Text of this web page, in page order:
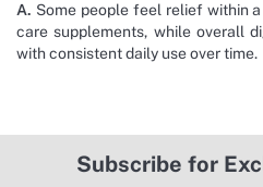
A. Some people feel relief within
care supplements, while overall
with consistent daily use over time.
Subscribe for